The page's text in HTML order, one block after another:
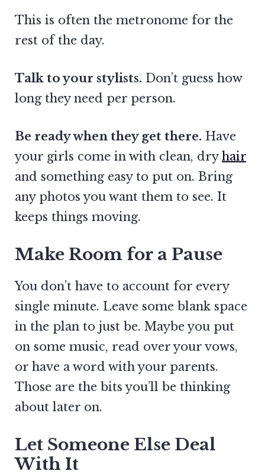
This is often the metronome for the
rest of the day.
Talk to your stylists. Don’t guess how
long they need per person.
Be ready when they get there. Have
your girls come in with clean, dry hair
and something easy to put on. Bring
any photos you want them to see. It
keeps things moving.
Make Room for a Pause
You don’t have to account for every
single minute. Leave some blank space
in the plan to just be. Maybe you put
on some music, read over your vows,
or have a word with your parents.
Those are the bits you’ll be thinking
about later on.
Let Someone Else Deal
With It